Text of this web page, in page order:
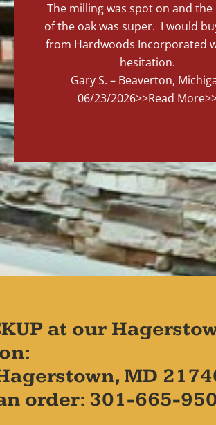
The milling was spot on and
of the oak was super. I would
from Hardwoods Incorporated
hesitation.
Gary S. – Beaverton,
06/23/2026>>Read
at our
MD
order: 301-665-